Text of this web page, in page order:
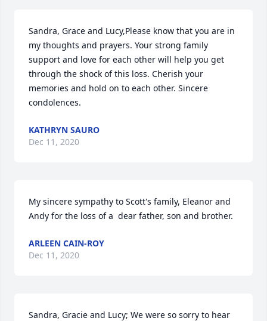
Sandra, Grace and Lucy,Please know that you are in
my thoughts and prayers. Your strong family
support and love for each other will help you get
through the shock of this loss. Cherish your
memories and hold on to each other. Sincere
condolences.
KATHRYN SAURO
Dec 11, 2020
My sincere sympathy to Scott's family, Eleanor and
Andy for the loss of a  dear father, son and brother.
ARLEEN CAIN-ROY
Dec 11, 2020
Sandra, Gracie and Lucy; We were so sorry to hear